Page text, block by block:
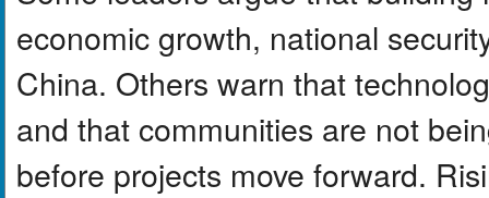
economic growth, national
China. Others warn that
and that communities are not
before projects move forward.